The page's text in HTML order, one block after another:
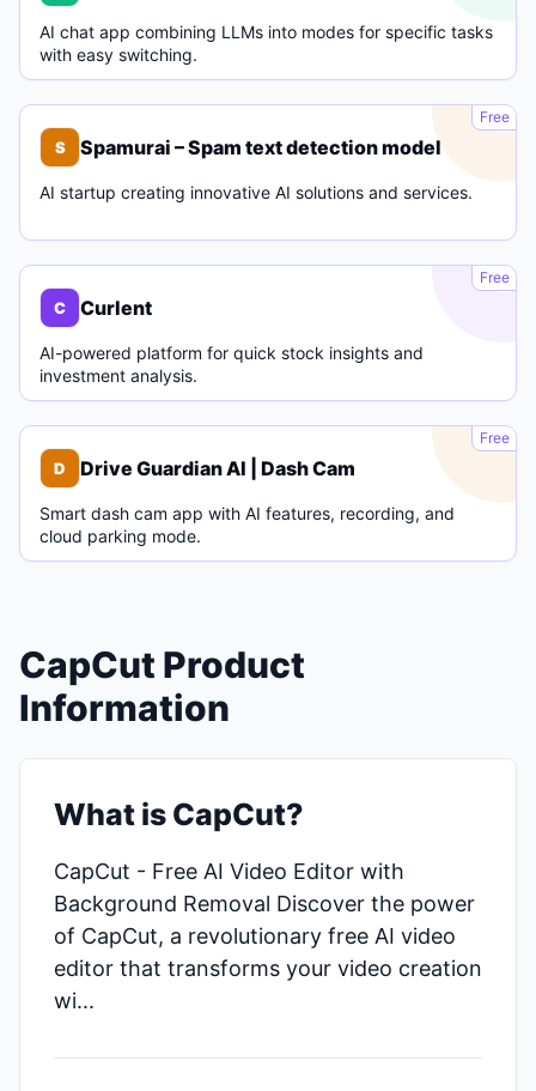
AI chat app combining LLMs into modes for specific tasks
with easy switching.
S
Free
S Spamurai – Spam text detection model
AI startup creating innovative AI solutions and services.
C
Free
C Curlent
AI-powered platform for quick stock insights and
investment analysis.
D
Free
D Drive Guardian AI | Dash Cam
Smart dash cam app with AI features, recording, and
cloud parking mode.
CapCut Product
Information
What is CapCut?
CapCut - Free AI Video Editor with
Background Removal Discover the power
of CapCut, a revolutionary free AI video
editor that transforms your video creation
wi...